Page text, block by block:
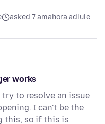
asked 7 amahora adlule
works
to resolve an issue
I can't be the
this, so if this is